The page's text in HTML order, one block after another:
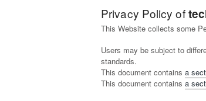
Privacy Policy of
This Website collects some
Users may be subject to
standards.
This document contains a
This document contains a